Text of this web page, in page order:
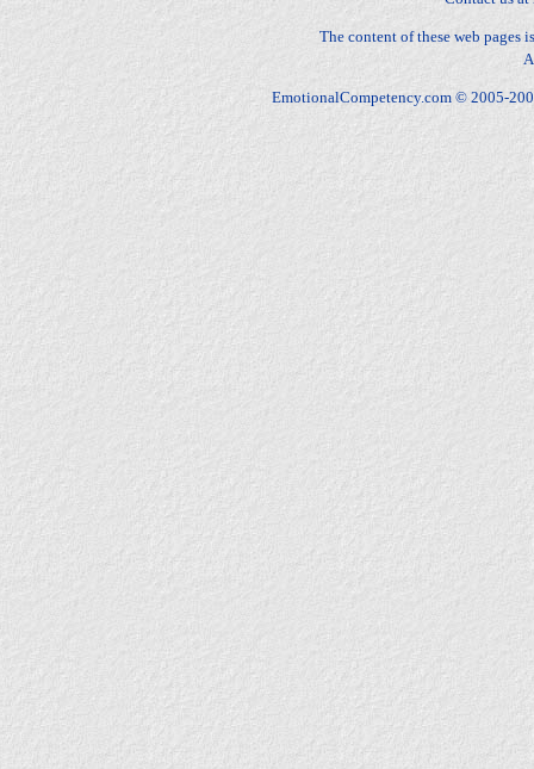
The content of these web
EmotionalCompetency.com © 2005-